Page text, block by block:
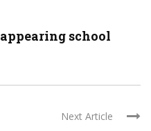
school
Next Article